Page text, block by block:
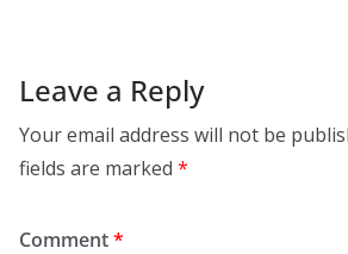
Leave a Reply
Your email address will not be
fields are marked *
Comment*